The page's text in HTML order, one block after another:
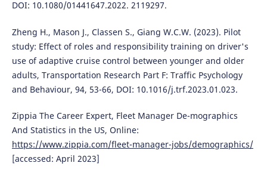
DOI: 10.1080/01441647.2022. 2119297.
Zheng H., Mason J., Classen S., Giang W.C.W. (2023). Pilot
study: Effect of roles and responsibility training on driver's
use of adaptive cruise control between younger and older
adults, Transportation Research Part F: Traffic Psychology
and Behaviour, 94, 53-66, DOI: 10.1016/j.trf.2023.01.023.
Zippia The Career Expert, Fleet Manager De-mographics
And Statistics in the US, Online:
https://www.zippia.com/fleet-manager-jobs/demographics/
[accessed: April 2023]